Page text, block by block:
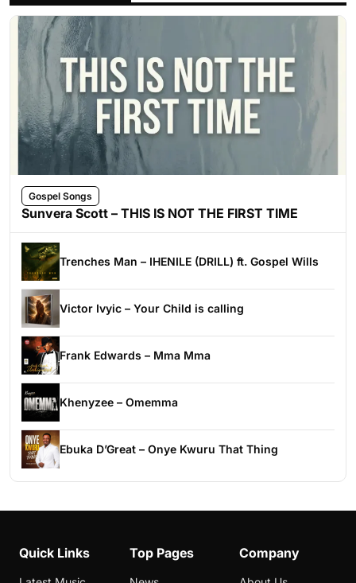
Gospel Songs
Sunvera Scott – THIS IS NOT THE FIRST TIME
Trenches Man – IHENILE (DRILL) ft. Gospel Wills
Victor Ivyic – Your Child is calling
Frank Edwards – Mma Mma
Khenyzee – Omemma
Ebuka D’Great – Onye Kwuru That Thing
Quick Links Top Pages Company